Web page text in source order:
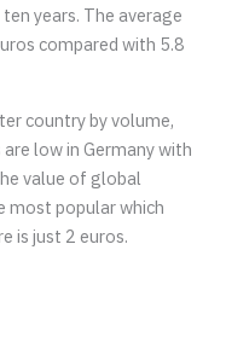
years. The average
compared with 5.8
country by volume,
low in Germany with
value of global
most popular which
is just 2 euros.